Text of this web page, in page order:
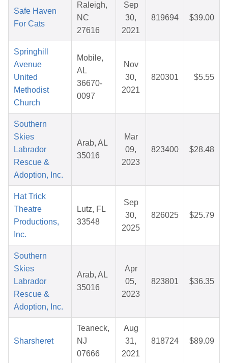
Safe Haven
For Cats
Raleigh,
NC
27616
Sep
30,
2021
819694 $39.00
Springhill
Avenue
United
Methodist
Church
Mobile,
AL
36670-
0097
Nov
30,
2021
820301 $5.55
Southern
Skies
Labrador
Rescue &
Adoption, Inc.
Arab, AL
35016
Mar
09,
2023
823400 $28.48
Hat Trick
Theatre
Productions,
Inc.
Lutz, FL
33548
Sep
30,
2025
826025 $25.79
Southern
Skies
Labrador
Rescue &
Adoption, Inc.
Arab, AL
35016
Apr
05,
2023
823801 $36.35
Sharsheret
Teaneck,
NJ
07666
Aug
31,
2021
818724 $89.09